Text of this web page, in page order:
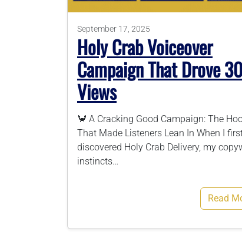
September 17, 2025
Holy Crab Voiceover
Campaign That Drove
Views
🦀 A Cracking Good Campaign: The
That Made Listeners Lean In When I
discovered Holy Crab Delivery, my
instincts…
Read